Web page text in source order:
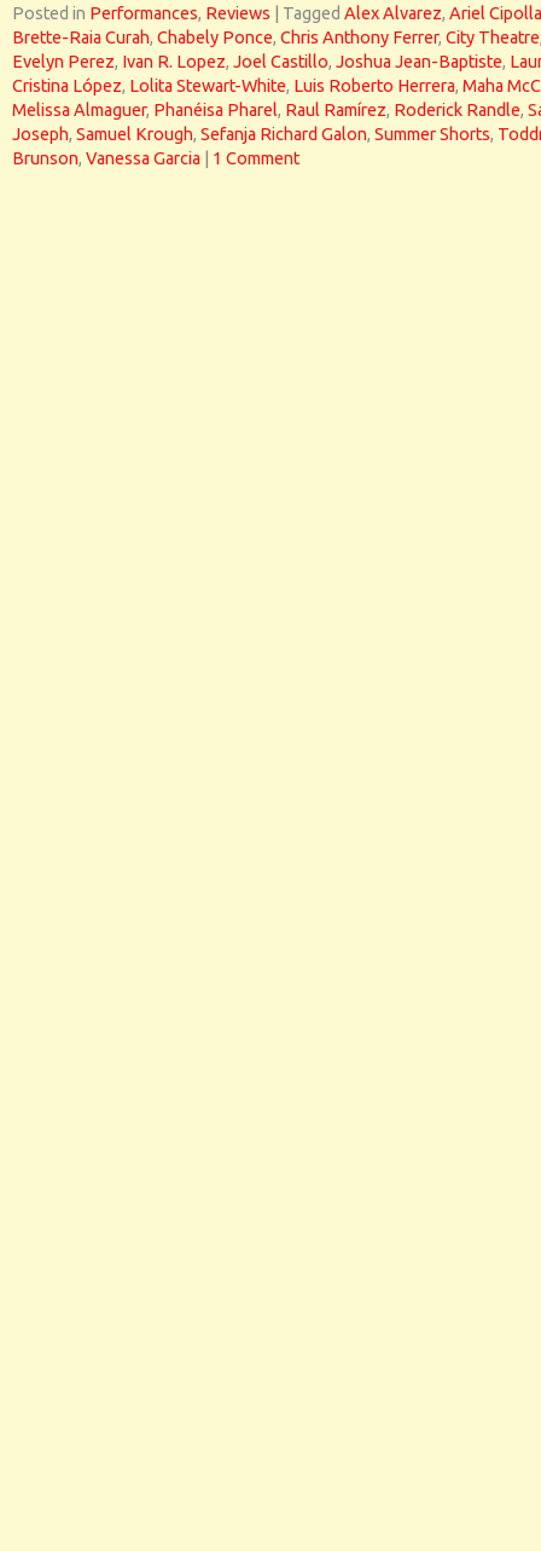
Posted in Performances, Reviews Tagged Alex Alvarez, Ariel Cipolla
Brette-Raia Curah, Chabely Ponce, Chris Anthony Ferrer, City Theatre
Evelyn Perez, Ivan R. Lopez, Joel Castillo, Joshua Jean-Baptiste,
Cristina López, Lolita Stewart-White, Luis Roberto Herrera, Maha
Melissa Almaguer, Phanéisa Pharel, Raul Ramírez, Roderick Randle,
Joseph, Samuel Krough, Sefanja Richard Galon, Summer Shorts,
Brunson, Vanessa Garcia 1 Comment